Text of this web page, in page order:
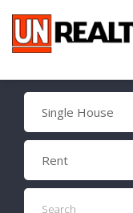
Single House
Rent